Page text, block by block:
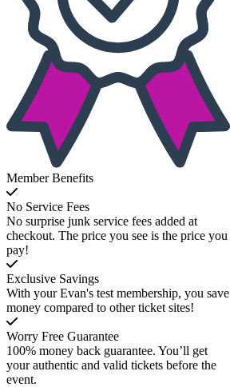
Member Benefits
No Service Fees
No surprise junk service fees added at
checkout. The price you see is the price you
pay!
Exclusive Savings
With your Evan's test membership, you save
money compared to other ticket sites!
Worry Free Guarantee
100% money back guarantee. You’ll get
your authentic and valid tickets before the
event.